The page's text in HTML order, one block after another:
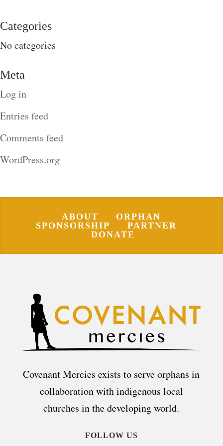
Categories
No categories
Meta
Log in
Entries feed
Comments feed
WordPress.org
ABOUT
ORPHAN
SPONSORSHIP
PARTNER
DONATE
Covenant Mercies exists to serve orphans in
collaboration with indigenous local
churches in the developing world.
FOLLOW US